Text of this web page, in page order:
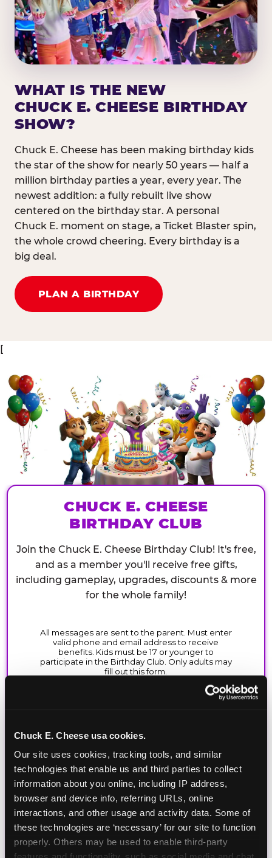
Chuck E. Cheese usa cookies.
Our site uses cookies, tracking tools, and similar
technologies that enable us and third parties to collect
information about you online, including IP address,
browser and device info, referring URLs, online
interactions, and other usage and activity data. Some of
these technologies are ‘necessary’ for our site to function
properly. Others may be used to enable third-party
WHAT IS THE NEW
CHUCK E. CHEESE BIRTHDAY
SHOW?
Chuck E. Cheese has been making birthday kids
the star of the show for nearly 50 years — half a
million birthday parties a year, every year. The
newest addition: a fully rebuilt live show
centered on the birthday star. A personal
Chuck E. moment on stage, a Ticket Blaster spin,
the whole crowd cheering. Every birthday is a
big deal.
PLAN A BIRTHDAY
[
CHUCK E. CHEESE
BIRTHDAY CLUB
Join the Chuck E. Cheese Birthday Club! It's free,
and as a member you'll receive free gifts,
including gameplay, upgrades, discounts & more
for the whole family!